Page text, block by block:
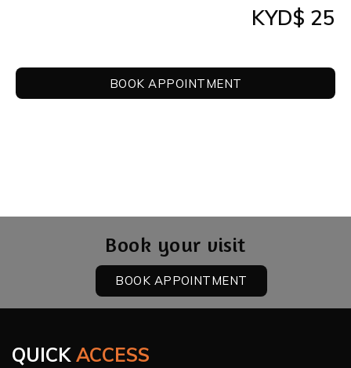
KYD$ 25
BOOK APPOINTMENT
Book your visit
BOOK APPOINTMENT
QUICKACCESS